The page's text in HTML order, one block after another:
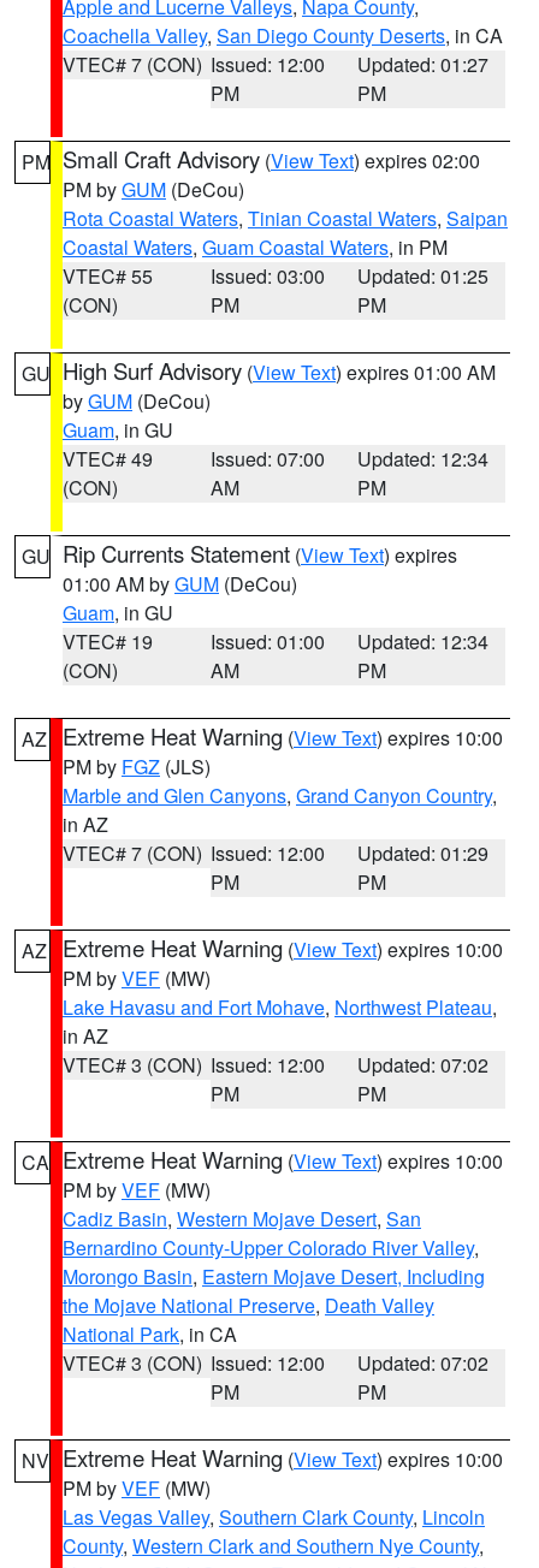
Apple and Lucerne Valleys, Napa County,
Coachella Valley, San Diego County Deserts, in CA
VTEC# 7 (CON) Issued: 12:00
PM
Updated: 01:27
PM
PM Small Craft Advisory (View Text) expires 02:00
PM byGUM (DeCou)
Rota Coastal Waters, Tinian Coastal Waters, Saipan
Coastal Waters, Guam Coastal Waters, in PM
VTEC# 55
(CON)
Issued: 03:00
PM
Updated: 01:25
PM
GU High Surf Advisory (View Text) expires 01:00 AM
byGUM (DeCou)
Guam, in GU
VTEC# 49
(CON)
Issued: 07:00
AM
Updated: 12:34
PM
GU Rip Currents Statement (View Text) expires
01:00 AM byGUM (DeCou)
Guam, in GU
VTEC# 19
(CON)
Issued: 01:00
AM
Updated: 12:34
PM
AZ Extreme Heat Warning (View Text) expires 10:00
PM by FGZ (JLS)
Marble and Glen Canyons, Grand Canyon Country,
in AZ
VTEC# 7 (CON) Issued: 12:00
PM
Updated: 01:29
PM
AZ Extreme Heat Warning (View Text) expires 10:00
PM byVEF (MW)
Lake Havasu and Fort Mohave, Northwest Plateau,
in AZ
VTEC# 3 (CON) Issued: 12:00
PM
Updated: 07:02
PM
CA Extreme Heat Warning (View Text) expires 10:00
PM byVEF (MW)
Cadiz Basin, Western Mojave Desert, San
Bernardino County-Upper Colorado River Valley,
Morongo Basin, Eastern Mojave Desert, Including
the Mojave National Preserve, Death Valley
National Park, in CA
VTEC# 3 (CON) Issued: 12:00
PM
Updated: 07:02
PM
NV Extreme Heat Warning (View Text) expires 10:00
PM byVEF (MW)
Las Vegas Valley, Southern Clark County, Lincoln
County, Western Clark and Southern Nye County,